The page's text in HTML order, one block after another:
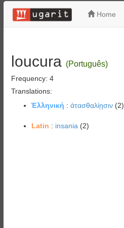
Home
loucura (Português)
Frequency: 4
Translations:
Ἑλληνική : ἀτασθαλίῃσιν(2)
Latin : insania (2)